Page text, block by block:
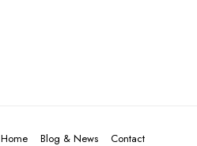
Home Blog & News Contact